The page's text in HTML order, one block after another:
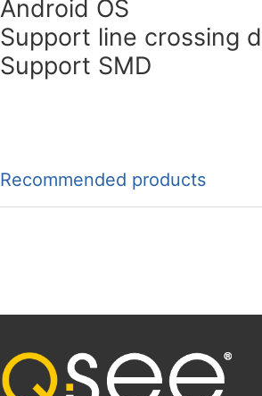
Android OS
Support line crossing
Support SMD
Recommended products